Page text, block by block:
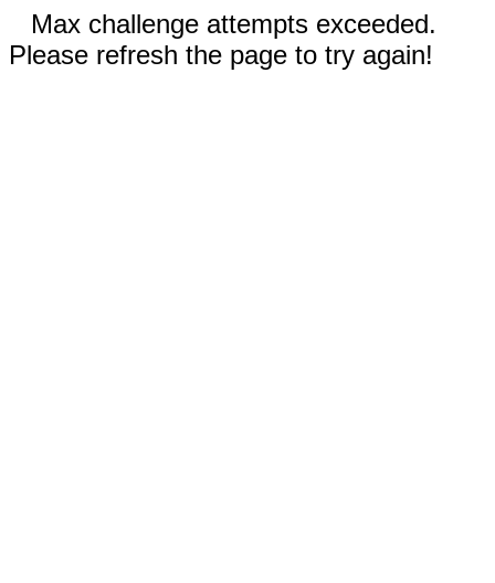
Max challenge attempts exceeded.
Please refresh the page to try again!